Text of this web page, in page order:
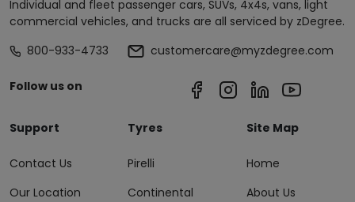
Individual and fleet passenger cars, SUVs, 4x4s, vans, light
commercial vehicles, and trucks are all serviced by zDegree.
800-933-4733
customercare@myzdegree.com
Follow us on
Support
Contact Us
Our Location
Tyres
Pirelli
Continental
Site Map
Home
About Us